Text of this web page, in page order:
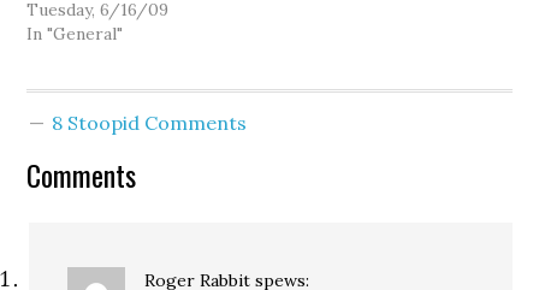
Tuesday, 6/16/09
In "General"
8 Stoopid Comments
Comments
Roger Rabbit spews: